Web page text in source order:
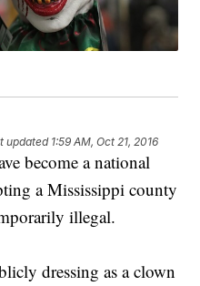
updated 1:59 AM, Oct 21, 2016
become a national
a Mississippi county
illegal.
dressing as a clown